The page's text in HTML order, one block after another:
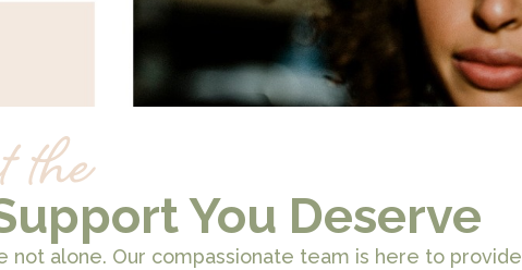
the You Deserve
not alone. Our compassionate team is here to provide